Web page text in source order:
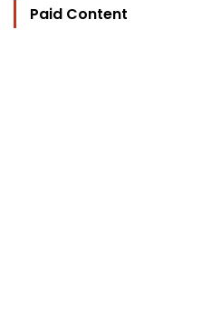
Paid Content